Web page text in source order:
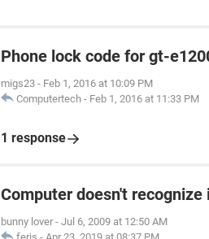
Phone lock code for gt-
migs23 - Feb 1, 2016 at 10:09 PM
Computertech - Feb 1, 2016 at 11:33 PM
1 response
Computer doesn't recognize
bunny lover - Jul 6, 2009 at 12:50 AM